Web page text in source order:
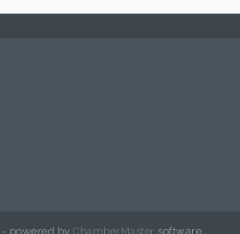
- powered byChamberMaster software.